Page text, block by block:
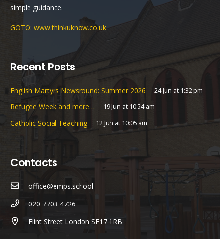
simple guidance.
GOTO: www.thinkuknow.co.uk
Recent Posts
English Martyrs Newsround: Summer 2026 24 Jun at 1:32 pm
Refugee Week and more… 19 Jun at 10:54 am
Catholic Social Teaching 12 Jun at 10:05 am
Contacts
office@emps.school
020 7703 4726
Flint Street London SE17 1RB